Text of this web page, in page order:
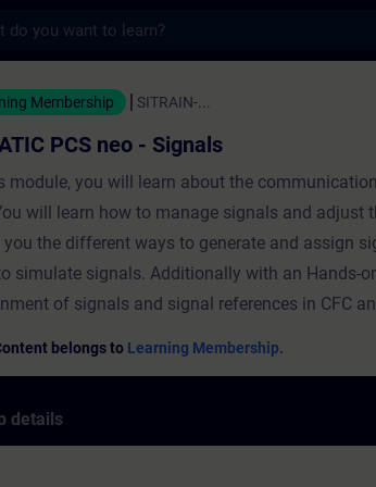
neo - Signals - Training -
Membership SITRAIN-...
PCS neo - Signals
module, you will learn about the
will learn how to manage signals and adjust
you the different ways to generate and assign
simulate signals. Additionally with an Hands-
of signals and signal references in CFC
belongs to Learning Membership.
details